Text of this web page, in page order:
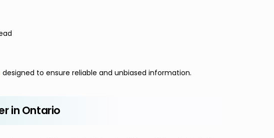
designed to ensure reliable and unbiased information.
in Ontario